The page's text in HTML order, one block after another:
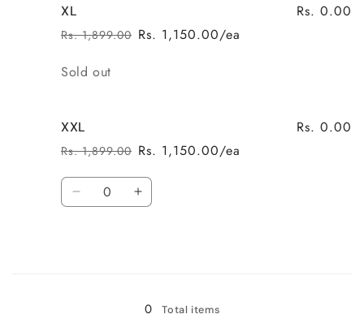
XL
Regular
Rs. 1,899.00
Sale
Rs. 1,150.00/ea
Rs. 0.00
Quantity
Sold out
XXL
Regular
price
Rs. 1,899.00
Sale
price
Rs. 1,150.00/ea
Rs. 0.00
Quantity
Decrease Increase
0
Total items